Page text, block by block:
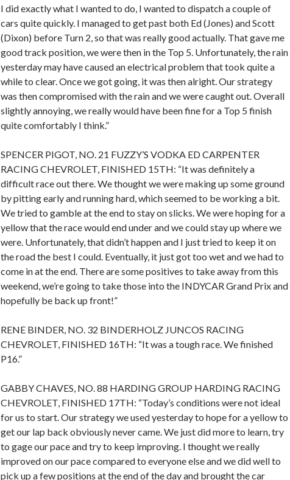
I did exactly what I wanted to do, I wanted to dispatch a couple of
cars quite quickly. I managed to get past both Ed (Jones) and Scott
(Dixon) before Turn 2, so that was really good actually. That gave me
good track position, we were then in the Top 5. Unfortunately, the rain
yesterday may have caused an electrical problem that took quite a
while to clear. Once we got going, it was then alright. Our strategy
was then compromised with the rain and we were caught out. Overall
slightly annoying, we really would have been fine for a Top 5 finish
quite comfortably I think.”
SPENCER PIGOT, NO. 21 FUZZY’S VODKA ED CARPENTER
RACING CHEVROLET, FINISHED 15TH: “It was definitely a
difficult race out there. We thought we were making up some ground
by pitting early and running hard, which seemed to be working a bit.
We tried to gamble at the end to stay on slicks. We were hoping for a
yellow that the race would end under and we could stay up where we
were. Unfortunately, that didn’t happen and I just tried to keep it on
the road the best I could. Eventually, it just got too wet and we had to
come in at the end. There are some positives to take away from this
weekend, we’re going to take those into the INDYCAR Grand Prix and
hopefully be back up front!”
RENE BINDER, NO. 32 BINDERHOLZ JUNCOS RACING
CHEVROLET, FINISHED 16TH: “It was a tough race. We finished
P16.”
GABBY CHAVES, NO. 88 HARDING GROUP HARDING RACING
CHEVROLET, FINISHED 17TH: “Today’s conditions were not ideal
for us to start. Our strategy we used yesterday to hope for a yellow to
get our lap back obviously never came. We just did more to learn, try
to gage our pace and try to keep improving. I thought we really
improved on our pace compared to everyone else and we did well to
pick up a few positions at the end of the day and brought the car